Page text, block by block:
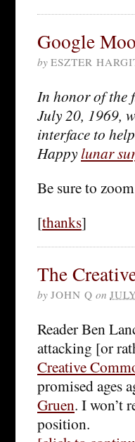
Google
by ESZTER
In honor of the
July 20, 1969,
interface to
Happy lunar
Be sure to
[thanks]
The
by JOHN Q on
Reader Ben
attacking [or
Creative
promised ages
Gruen. I won’t
position.